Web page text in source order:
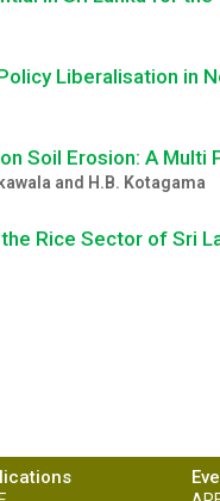
Liberalisation in
Soil Erosion: A Multi
and H.B. Kotagama
Rice Sector of Sri